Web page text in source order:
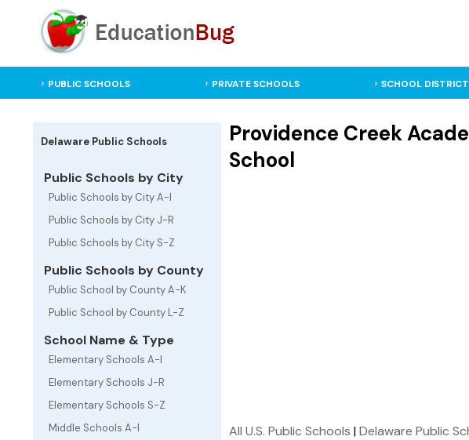
PUBLIC SCHOOLS PRIVATE SCHOOLS SCHOOL
Delaware Public Schools
Public Schools by City
Public Schools by City A-I
Public Schools by City J-R
Public Schools by City S-Z
Public Schools by County
Public School by County A-K
Public School by County L-Z
School Name & Type
Elementary Schools A-I
Elementary Schools J-R
Elementary Schools S-Z
Middle Schools A-I
Providence Creek
School
All U.S. Public Schools |Delaware Public